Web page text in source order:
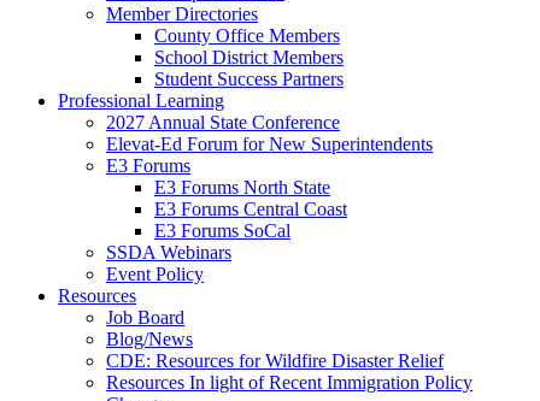
Member Directories
County Office Members
School District Members
Student Success Partners
Professional Learning
2027 Annual State Conference
Elevat-Ed Forum for New Superintendents
E3 Forums
E3 Forums North State
E3 Forums Central Coast
E3 Forums SoCal
SSDA Webinars
Event Policy
Resources
Job Board
Blog/News
CDE: Resources for Wildfire Disaster Relief
Resources In light of Recent Immigration Policy